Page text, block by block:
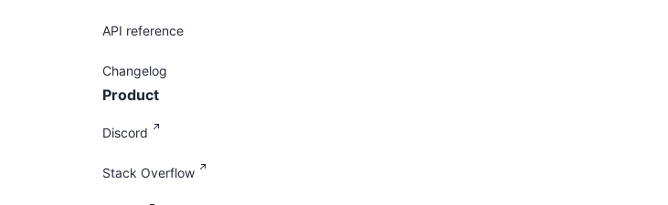
API reference
Changelog
Product
Discord
Stack Overflow